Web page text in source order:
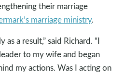
their marriage
marriage ministry.
a result,” said Richard. “I
to my wife and began
my actions. Was I acting on